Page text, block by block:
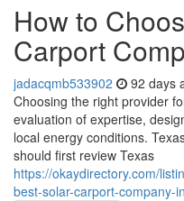
How to
Carport
jadacqmb533902 92 days
Choosing the right provider
evaluation of expertise,
local energy conditions.
should first review Texas
https://okaydirectory.com/
best-solar-carport-company-